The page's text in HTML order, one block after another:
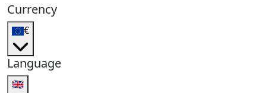
Currency
€
Language
🇬🇧